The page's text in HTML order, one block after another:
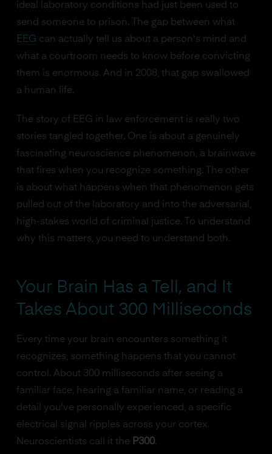
ideal laboratory conditions had just been used to
send someone to prison. The gap between what
EEG can actually tell us about a person's mind and
what a courtroom needs to know before convicting
them is enormous. And in 2008, that gap swallowed
a human life.
The story of EEG in law enforcement is really two
stories tangled together. One is about a genuinely
fascinating neuroscience phenomenon, a brainwave
that fires when you recognize something. The other
is about what happens when that phenomenon gets
pulled out of the laboratory and into the adversarial,
high-stakes world of criminal justice. To understand
why this matters, you need to understand both.
Your Brain Has a Tell, and It
Takes About 300 Milliseconds
Every time your brain encounters something it
recognizes, something happens that you cannot
control. About 300 milliseconds after seeing a
familiar face, hearing a familiar name, or reading a
detail you've personally experienced, a specific
electrical signal ripples across your cortex.
Neuroscientists call it the P300.